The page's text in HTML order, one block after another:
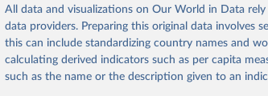
This is the citation of the original data obtained
adaptation by Our World in Data. To cite data
citation given in Reuse This Work below.
All data and visualizations on Our World in Data
data providers. Preparing this original data involves
this can include standardizing country names and
calculating derived indicators such as per capita
such as the name or the description given to an